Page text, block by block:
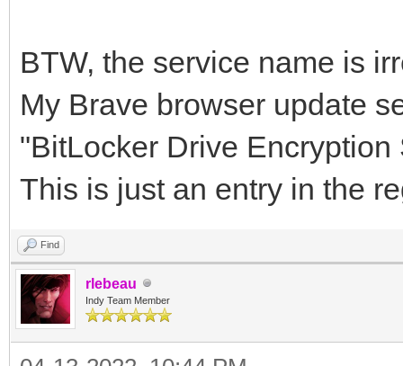
BTW, the service name is
My Brave browser update
"BitLocker Drive
This is just an entry in the
Find
rlebeau
Indy Team Member